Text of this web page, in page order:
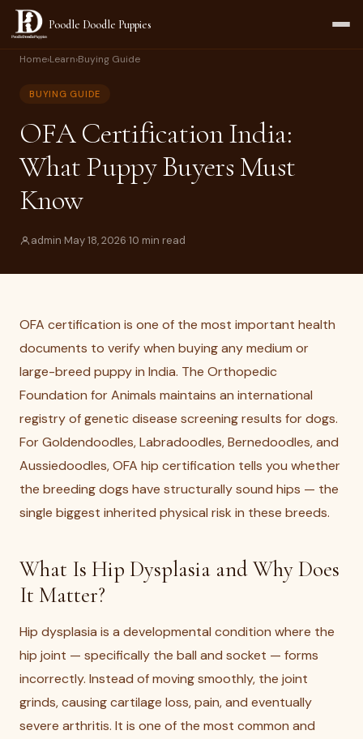
Poodle Doodle Puppies
Home›Learn›Buying Guide
BUYING GUIDE
OFA Certification India:
What Puppy Buyers Must
Know
admin·May 18, 2026·10 min read
OFA certification is one of the most important health
documents to verify when buying any medium or
large-breed puppy in India. The Orthopedic
Foundation for Animals maintains an international
registry of genetic disease screening results for dogs.
For Goldendoodles, Labradoodles, Bernedoodles, and
Aussiedoodles, OFA hip certification tells you whether
the breeding dogs have structurally sound hips — the
single biggest inherited physical risk in these breeds.
What Is Hip Dysplasia and Why Does
It Matter?
Hip dysplasia is a developmental condition where the
hip joint — specifically the ball and socket — forms
incorrectly. Instead of moving smoothly, the joint
grinds, causing cartilage loss, pain, and eventually
severe arthritis. It is one of the most common and